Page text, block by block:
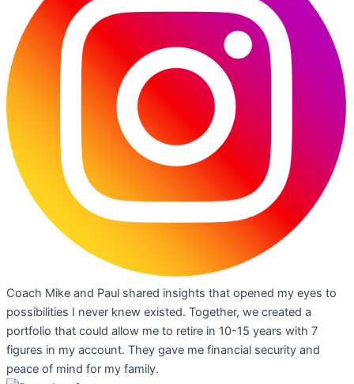
Coach Mike and Paul shared insights that opened my eyes to
possibilities I never knew existed. Together, we created a
portfolio that could allow me to retire in 10-15 years with 7
figures in my account. They gave me financial security and
peace of mind for my family.